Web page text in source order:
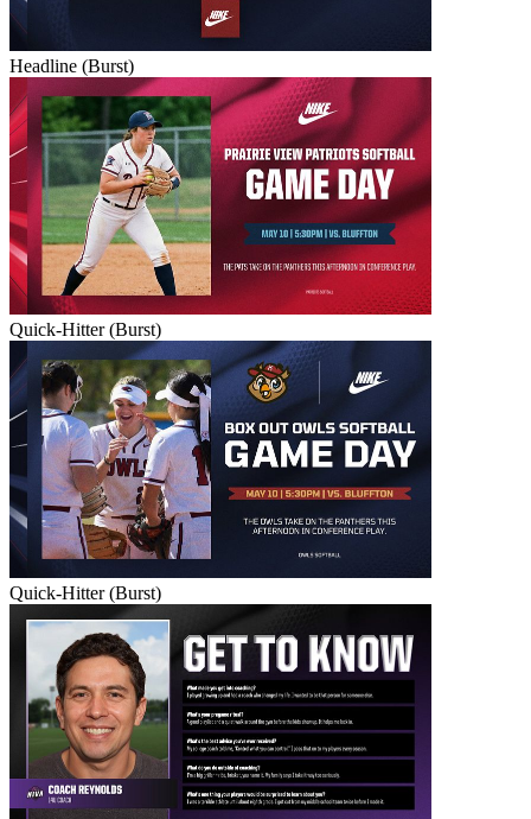
Headline (Burst)
Quick-Hitter (Burst)
Quick-Hitter (Burst)